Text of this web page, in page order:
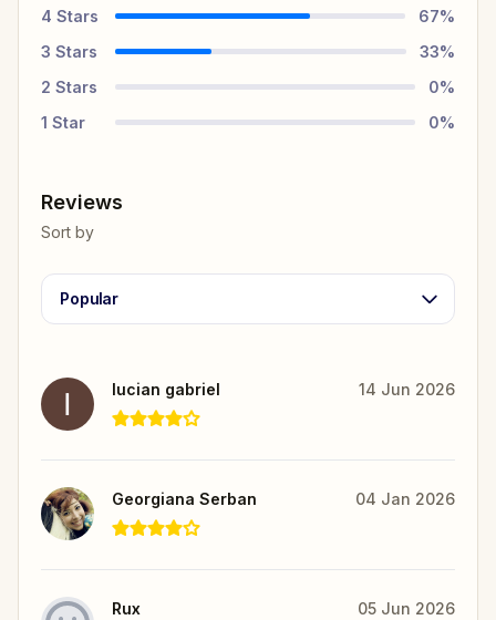
4 Stars 67%
3 Stars 33%
2 Stars 0%
1 Star 0%
Reviews
Sort by
Popular
lucian gabriel 14 Jun 2026
Georgiana Serban 04 Jan 2026
Rux 05 Jun 2026